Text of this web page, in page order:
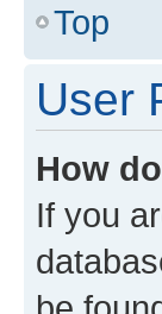
Top
User
How
If you